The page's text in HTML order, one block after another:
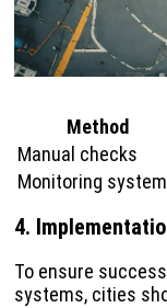
Method
Manual checks
Monitoring
4.
To ensure
systems, cities